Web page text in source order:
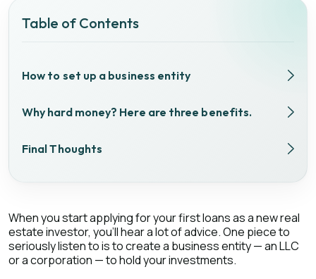
Table of Contents
How to set up a business entity
Why hard money? Here are three benefits.
Final Thoughts
When you start applying for your first loans as a new real
estate investor, you’ll hear a lot of advice. One piece to
seriously listen to is to create a business entity — an LLC
or a corporation — to hold your investments.